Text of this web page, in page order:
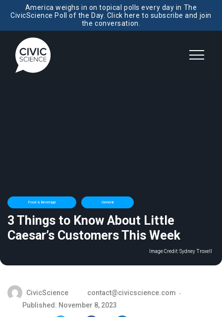
America weighs in on topical polls every day in The
CivicScience Poll of the Day. Click here to subscribe and join
the conversation.
Food & Beverage General
3 Things to Know About Little
Caesar’s Customers This Week
Image Credit:Sydney Troxell
CivicScience
contact@civicscience.com
Published: November 8, 2023